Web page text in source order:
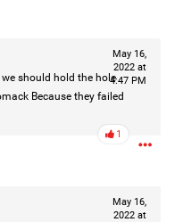
should hold the hole
Because they failed
May 16,
2022 at
4:47 PM
1
May 16,
2022 at
Bookmark
3d ago